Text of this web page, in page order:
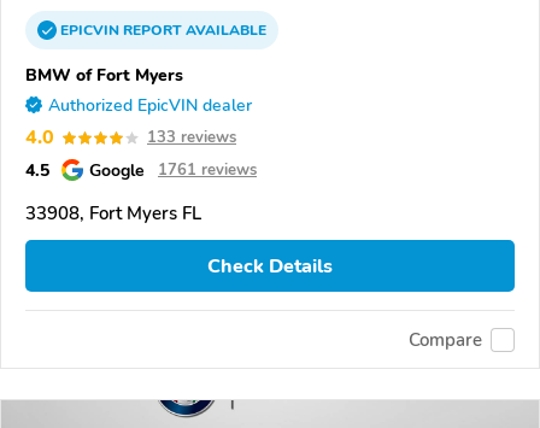
EPICVINREPORTAVAILABLE
BMW of Fort Myers
Authorized EpicVIN dealer
4.0 133 reviews
4.5 Google 1761 reviews
33908, Fort Myers FL
Check Details
Compare